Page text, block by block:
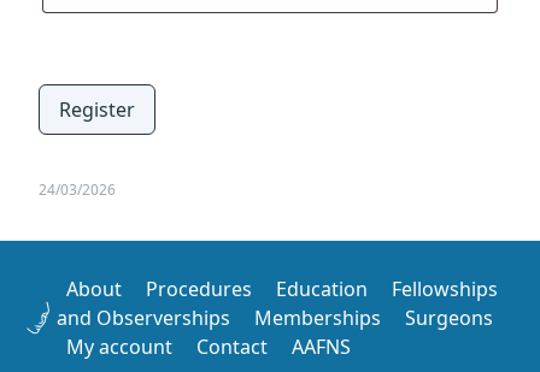
Register
24/03/2026
About Procedures Education
Fellowships
and Observerships
Memberships
Surgeons
My account
Contact AAFNS